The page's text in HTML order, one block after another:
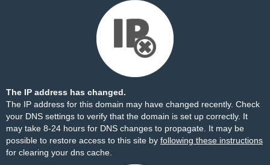
The IP address has changed.
The IP address for this domain may have changed recently. Check
your DNS settings to verify that the domain is set up correctly. It
may take 8-24 hours for DNS changes to propagate. It may be
possible to restore access to this site by following these instructions
for clearing your dns cache.